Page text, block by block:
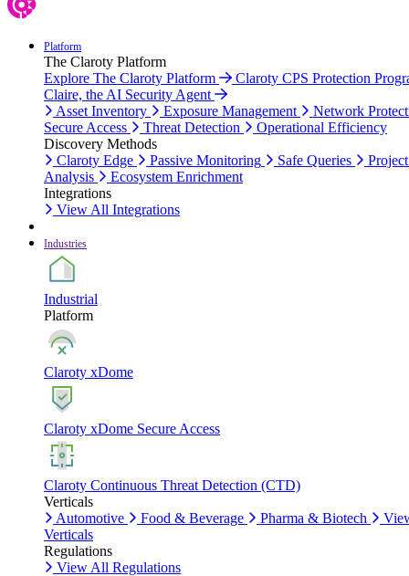
Platform
The Claroty Platform
Explore The Claroty Platform
Claroty CPS Protection
Claire, the AI Security Agent
Asset Inventory
Exposure Management
Network
Secure Access
Threat Detection
Operational Efficiency
Discovery Methods
Claroty Edge
Passive Monitoring Safe Queries
Analysis
Ecosystem Enrichment
Integrations
View All Integrations
Industries
Industrial
Platform
Claroty xDome
Claroty xDome Secure Access
Claroty Continuous Threat Detection (CTD)
Verticals
Automotive
Food & Beverage Pharma & Biotech
Verticals
Regulations
View All Regulations